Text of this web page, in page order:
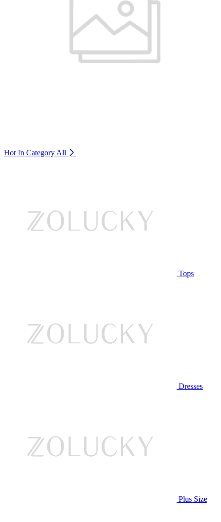
Hot In Category All
Tops
Dresses
Plus Size